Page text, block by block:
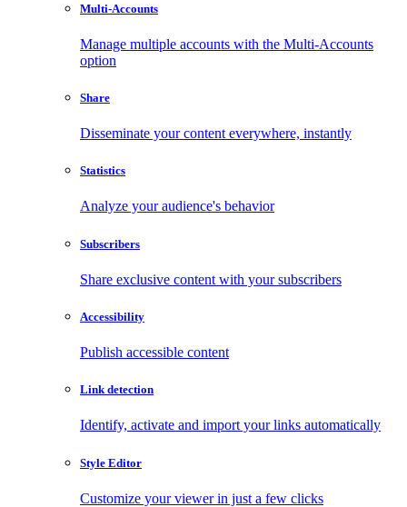
Multi-Accounts
Manage multiple accounts with the Multi-Accounts
option
Share
Disseminate your content everywhere, instantly
Statistics
Analyze your audience's behavior
Subscribers
Share exclusive content with your subscribers
Accessibility
Publish accessible content
Link detection
Identify, activate and import your links automatically
Style Editor
Customize your viewer in just a few clicks